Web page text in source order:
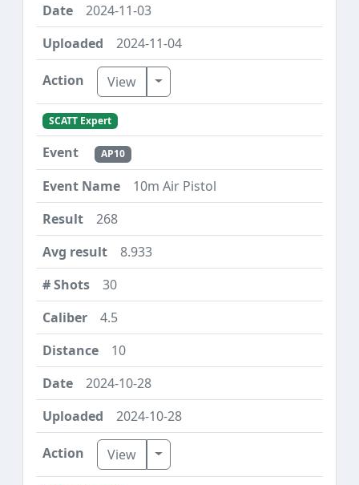
2024-11-03
2024-11-04
View Toggle Dropdown
SCATT Expert
AP10
10m Air Pistol
268
8.933
30
4.5
10
2024-10-28
2024-10-28
View Toggle Dropdown